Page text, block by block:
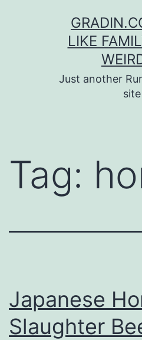
LIKE
Just another
site
Tag:
Japanese
Slaughter